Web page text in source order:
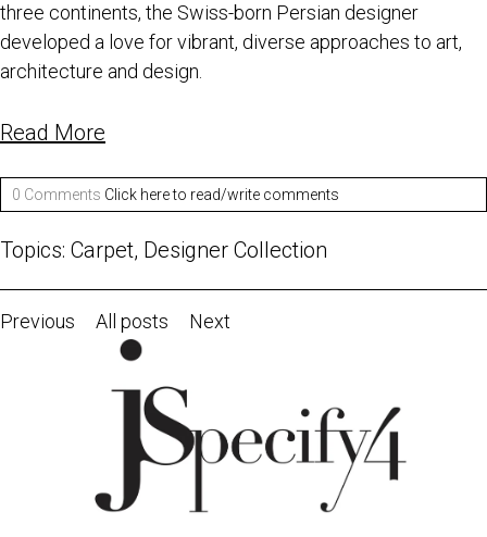
three continents, the Swiss-born Persian designer
developed a love for vibrant, diverse approaches to art,
architecture and design.
Read More
0 Comments Click here to read/write comments
Topics: Carpet, Designer Collection
Previous All posts Next